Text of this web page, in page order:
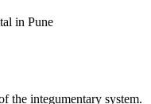
the integumentary system.